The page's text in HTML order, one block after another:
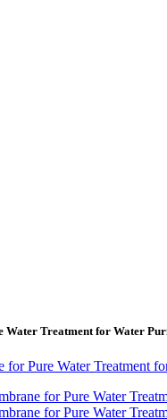
Water Treatment for Water